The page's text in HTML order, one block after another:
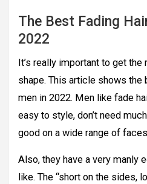
The Best Fading
2022
It’s really important to get
shape. This article shows
men in 2022. Men like fade
easy to style, don’t need
good on a wide range of
Also, they have a very manly
like. The “short on the sides,